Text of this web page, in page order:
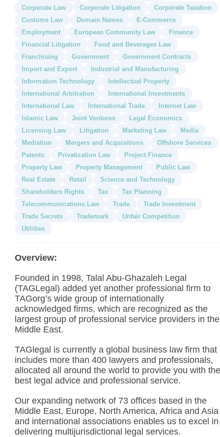
Corporate Law Corporate Litigation
Corporate Taxation
Customs Law
Domain Names
E-Commerce
Employment
European Community Law
Finance
Financial Litigation
Food and Beverages Law
Franchising
Government
Government Contracts
Import and Export
Industrial and Manufacturing
Information Technology
Intellectual Property
International Arbitration
International Investments
International Law
International Trade
Internet Law
Islamic Law
Joint Ventures
Legal Economics
Licensing Law
Litigation Marketing Law
Media
Mediation
Mergers and Acquisitions
Offshore Services
Patents
Privatization Law
Project Finance
Property Law
Property Management
Public Law
Real Estate
Retail
Science and Technology
Shareholders Rights
Tax
Tax Planning
Telecommunications Law
Trade
Trade Investment
Trade Secrets
Trademark
Unfair Competition
Utilities
Overview:
Founded in 1998, Talal Abu-Ghazaleh Legal
(TAGLegal) added yet another professional firm to
TAGorg’s wide group of internationally
acknowledged firms, which are recognized as the
largest group of professional service providers in the
Middle East.
TAGlegal is currently a global business law firm that
includes more than 400 lawyers and professionals,
allocated all around the world to provide you with the
best legal advice and professional service.
Our expanding network of 73 offices based in the
Middle East, Europe, North America, Africa and Asia
and international associations enables us to excel in
delivering multijurisdictional legal services.